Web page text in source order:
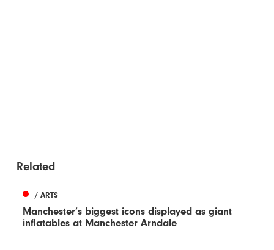
Related
/ ARTS
Manchester’s biggest icons displayed as giant
inflatables at Manchester Arndale